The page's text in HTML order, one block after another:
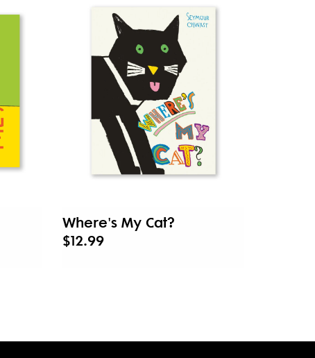
Where's My Cat?
$12.99